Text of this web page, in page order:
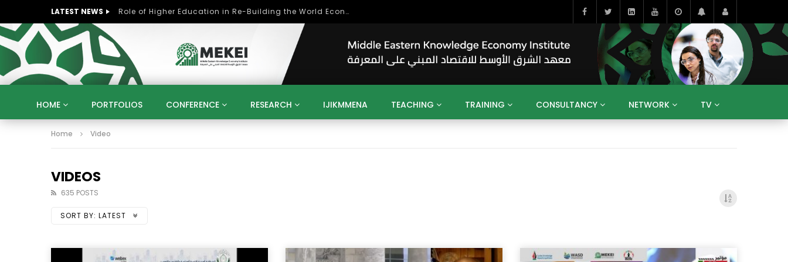
LATEST NEWS بحث آفاق التعاون بين اتحاد جامعات العالم الإسلامي والجمعية الدولية للتنمية المستدامة
HOME PORTFOLIOS CONFERENCE RESEARCH IJIKMMENA TEACHING TRAINING CONSULTANCY NETWORK TV
KNOWLEDGE ECONOMY
STRATEGY
UNIVERSITIES
Home Video
VIDEOS
635 POSTS
SORT BY: LATEST